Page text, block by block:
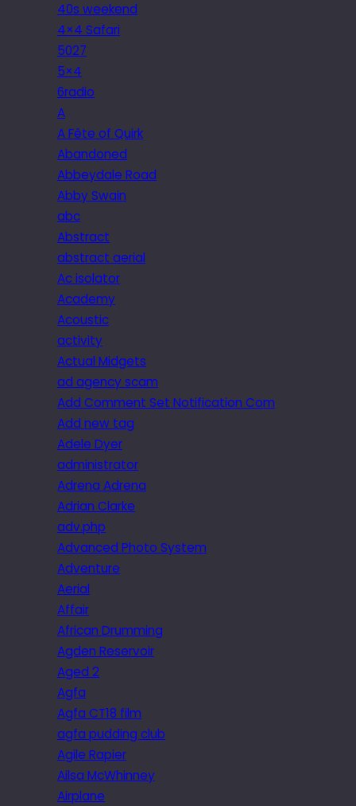
40s weekend
4×4 Safari
5027
5×4
6radio
A
A Fête of Quirk
Abandoned
Abbeydale Road
Abby Swain
abc
Abstract
abstract aerial
Ac isolator
Academy
Acoustic
activity
Actual Midgets
ad agency scam
Add Comment Set Notification Com
Add new tag
Adele Dyer
administrator
Adrena Adrena
Adrian Clarke
adv.php
Advanced Photo System
Adventure
Aerial
Affair
African Drumming
Agden Reservoir
Aged 2
Agfa
Agfa CT18 film
agfa pudding club
Agile Rapier
Ailsa McWhinney
Airplane